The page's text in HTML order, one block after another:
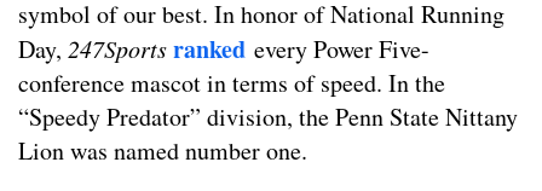
symbol of our best. In honor of National Running
Day, 247Sportsranked every Power Five-
conference mascot in terms of speed. In the
“Speedy Predator” division, the Penn State Nittany
Lion was named number one.